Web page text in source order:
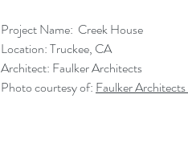
Project Name:  Creek House
Location: Truckee, CA
Architect: Faulker Architects
Photo courtesy of: Faulker Architects